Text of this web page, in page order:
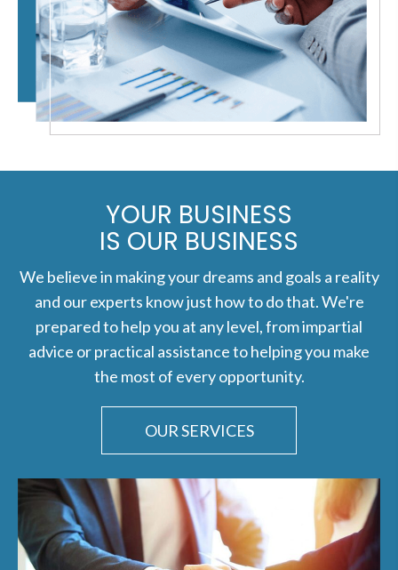
YOUR BUSINESS
IS OUR BUSINESS
We believe in making your dreams and goals a reality
and our experts know just how to do that. We're
prepared to help you at any level, from impartial
advice or practical assistance to helping you make
the most of every opportunity.
OUR SERVICES